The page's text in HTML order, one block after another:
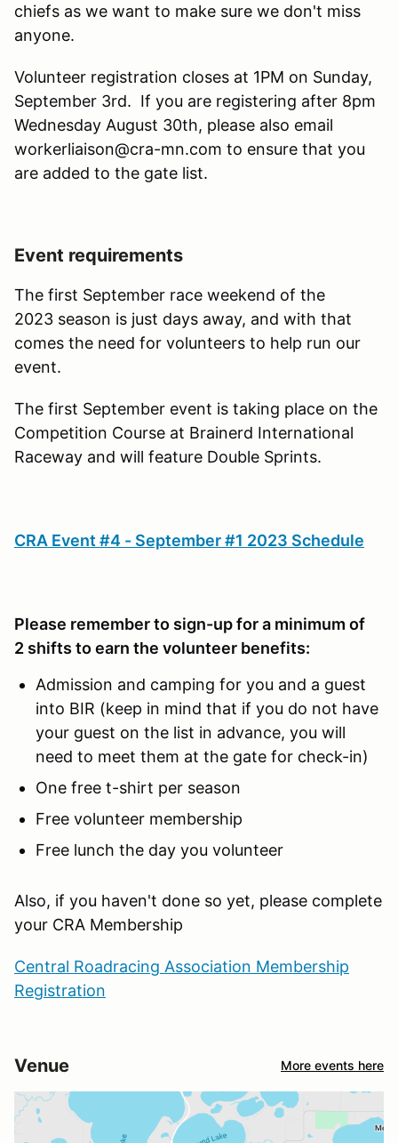
chiefs as we want to make sure we don't miss
anyone.
Volunteer registration closes at 1PM on Sunday,
September 3rd. If you are registering after 8pm
Wednesday August 30th, please also email
workerliaison@cra-mn.com to ensure that you
are added to the gate list.
Event requirements
The first September race weekend of the
2023 season is just days away, and with that
comes the need for volunteers to help run our
event.
The first September event is taking place on the
Competition Course at Brainerd International
Raceway and will feature Double Sprints.
CRA Event #4 - September #1 2023 Schedule
Please remember to sign-up for a minimum of
2 shifts to earn the volunteer benefits:
Admission and camping for you and a guest
into BIR (keep in mind that if you do not have
your guest on the list in advance, you will
need to meet them at the gate for check-in)
One free t-shirt per season
Free volunteer membership
Free lunch the day you volunteer
Also, if you haven't done so yet, please complete
your CRA Membership
Central Roadracing Association Membership
Registration
Venue More events here